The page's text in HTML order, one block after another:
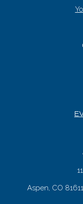
Aspen, CO 81611